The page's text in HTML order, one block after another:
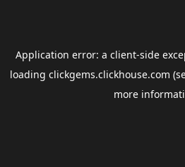
Application error: a client-side
loading clickgems.clickhouse.com
more